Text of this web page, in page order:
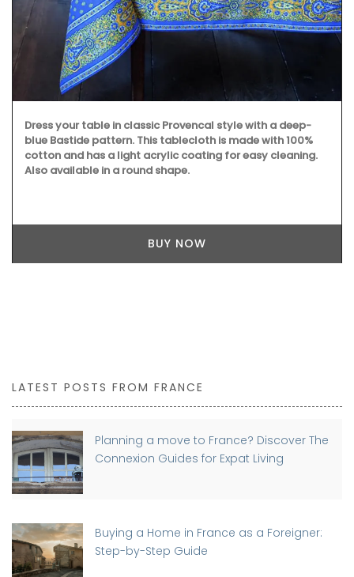
Dress your table in classic Provencal style with a deep-
blue Bastide pattern. This tablecloth is made with 100%
cotton and has a light acrylic coating for easy cleaning.
Also available in a round shape.
BUY NOW
LATEST POSTS FROM FRANCE
Planning a move to France? Discover The
Connexion Guides for Expat Living
Buying a Home in France as a Foreigner:
Step-by-Step Guide